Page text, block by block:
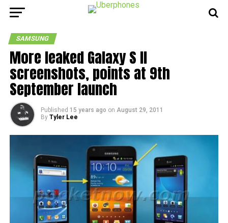
SAMSUNG
More leaked Galaxy S II
screenshots, points at 9th
September launch
Published 15 years ago on August 29, 2011
By Tyler Lee